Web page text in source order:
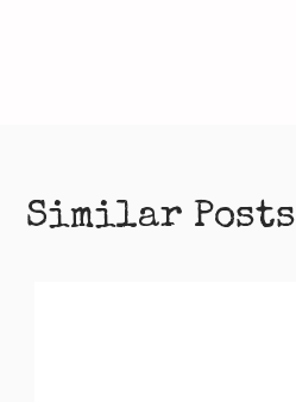
Similar Posts